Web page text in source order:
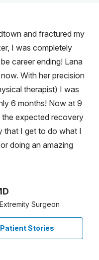
and fractured my
I was completely
career ending! Lana
With her precision
therapist) I was
6 months! Now at 9
expected recovery
that I get to do what I
doing an amazing
Surgeon
Stories